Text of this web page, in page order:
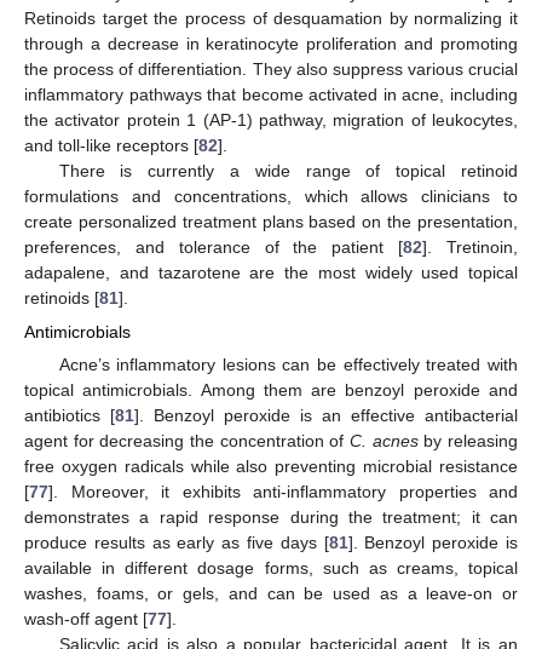
Retinoids target the process of desquamation by normalizing it
through a decrease in keratinocyte proliferation and promoting
the process of differentiation. They also suppress various crucial
inflammatory pathways that become activated in acne, including
the activator protein 1 (AP-1) pathway, migration of leukocytes,
and toll-like receptors [82].
There is currently a wide range of topical retinoid
formulations and concentrations, which allows clinicians to
create personalized treatment plans based on the presentation,
preferences, and tolerance of the patient [82]. Tretinoin,
adapalene, and tazarotene are the most widely used topical
retinoids [81].
Antimicrobials
Acne’s inflammatory lesions can be effectively treated with
topical antimicrobials. Among them are benzoyl peroxide and
antibiotics [81]. Benzoyl peroxide is an effective antibacterial
agent for decreasing the concentration of C. acnesby releasing
free oxygen radicals while also preventing microbial resistance
[77]. Moreover, it exhibits anti-inflammatory properties and
demonstrates a rapid response during the treatment; it can
produce results as early as five days [81]. Benzoyl peroxide is
available in different dosage forms, such as creams, topical
washes, foams, or gels, and can be used as a leave-on or
wash-off agent [77].
Salicylic acid is also a popular bactericidal agent. It is an